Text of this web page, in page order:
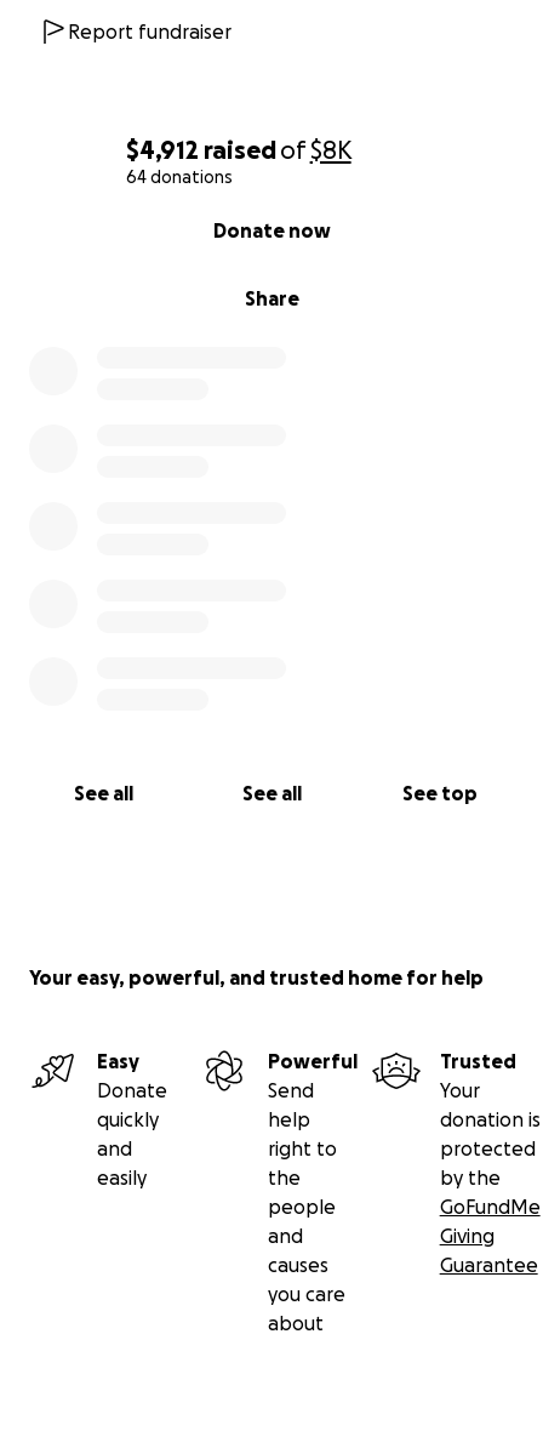
$4,912 raisedof$8K
64 donations
Share
Donate now
See all See all See top
Report fundraiser
Your easy, powerful, and trusted home for help
Easy
Donate
quickly
and
easily
Powerful
Send
help
right to
the
people
and
causes
you care
about
Trusted
Your
donation is
protected
by the
GoFundMe
Giving
Guarantee